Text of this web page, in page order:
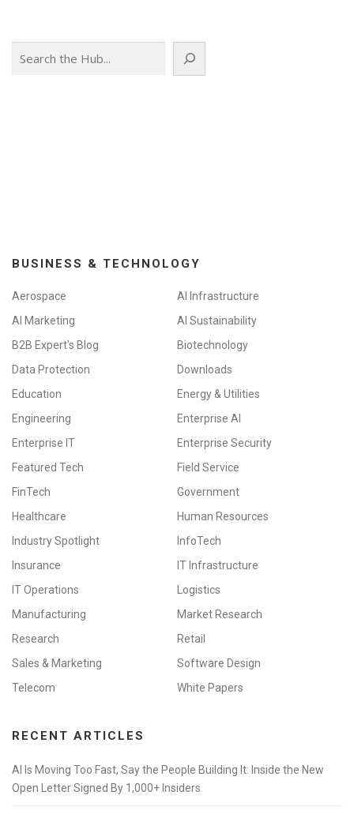
BUSINESS & TECHNOLOGY
Aerospace
AI Infrastructure
AI Marketing
AI Sustainability
B2B Expert's Blog
Biotechnology
Data Protection
Downloads
Education
Energy & Utilities
Engineering
Enterprise AI
Enterprise IT
Enterprise Security
Featured Tech
Field Service
FinTech
Government
Healthcare
Human Resources
Industry Spotlight
InfoTech
Insurance
IT Infrastructure
IT Operations
Logistics
Manufacturing
Market Research
Research
Retail
Sales & Marketing
Software Design
Telecom
White Papers
RECENT ARTICLES
AI Is Moving Too Fast, Say the People Building It: Inside the New
Open Letter Signed By 1,000+ Insiders